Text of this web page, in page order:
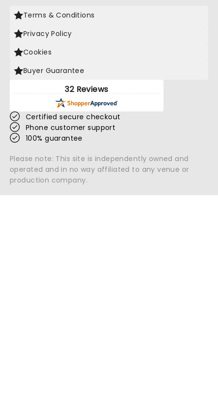
Terms & Conditions
Privacy Policy
Cookies
Buyer Guarantee
32 Reviews
Certified secure checkout
Phone customer support
100% guarantee
Please note: This site is independently owned and
operated and in no way affiliated to any venue or
production company.